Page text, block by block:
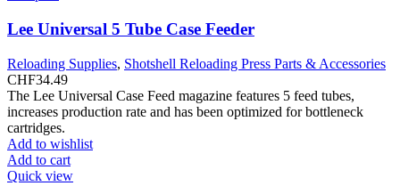
Lee Universal 5 Tube Case Feeder
Reloading Supplies, Shotshell Reloading Press Parts & Accessories
CHF34.49
The Lee Universal Case Feed magazine features 5 feed tubes,
increases production rate and has been optimized for bottleneck
cartridges.
Add to wishlist
Add to cart
Quick view